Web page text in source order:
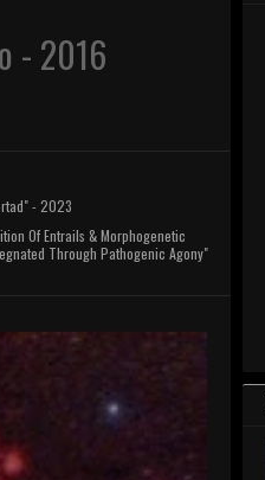
- 2016
- 2023
Of Entrails & Morphogenetic
Through Pathogenic Agony"